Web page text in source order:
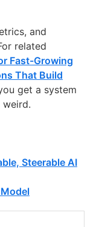
and
related
Fast-Growing
That Build
get a system
Steerable AI